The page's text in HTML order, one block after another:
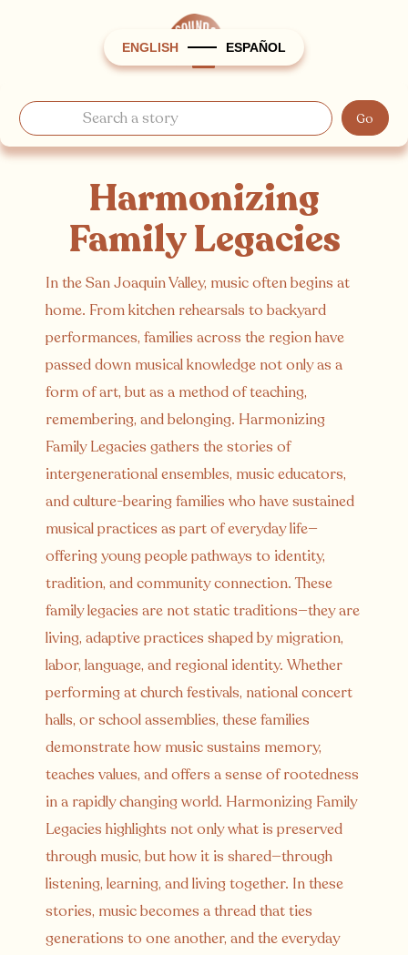
ENGLISH ESPAÑOL
Harmonizing
Family Legacies
In the San Joaquin Valley, music often begins at
home. From kitchen rehearsals to backyard
performances, families across the region have
passed down musical knowledge not only as a
form of art, but as a method of teaching,
remembering, and belonging. Harmonizing
Family Legacies gathers the stories of
intergenerational ensembles, music educators,
and culture-bearing families who have sustained
musical practices as part of everyday life—
offering young people pathways to identity,
tradition, and community connection. These
family legacies are not static traditions—they are
living, adaptive practices shaped by migration,
labor, language, and regional identity. Whether
performing at church festivals, national concert
halls, or school assemblies, these families
demonstrate how music sustains memory,
teaches values, and offers a sense of rootedness
in a rapidly changing world. Harmonizing Family
Legacies highlights not only what is preserved
through music, but how it is shared—through
listening, learning, and living together. In these
stories, music becomes a thread that ties
generations to one another, and the everyday